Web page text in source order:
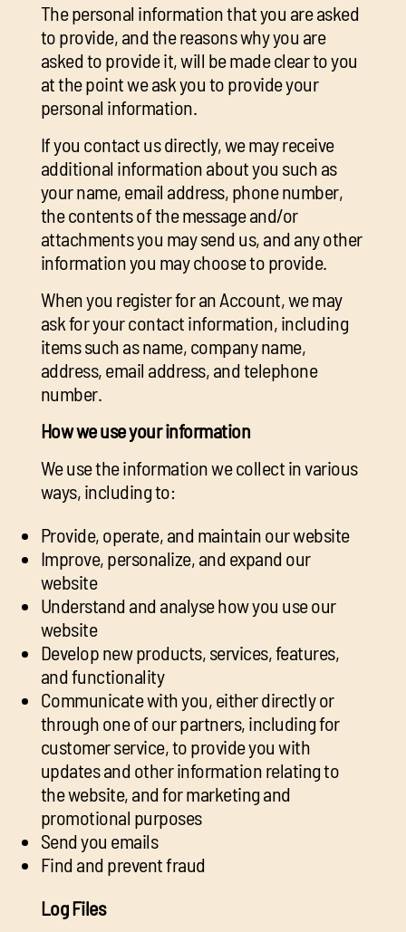
The personal information that you are asked
to provide, and the reasons why you are
asked to provide it, will be made clear to you
at the point we ask you to provide your
personal information.
If you contact us directly, we may receive
additional information about you such as
your name, email address, phone number,
the contents of the message and/or
attachments you may send us, and any other
information you may choose to provide.
When you register for an Account, we may
ask for your contact information, including
items such as name, company name,
address, email address, and telephone
number.
How we use your information
We use the information we collect in various
ways, including to:
Provide, operate, and maintain our website
Improve, personalize, and expand our
website
Understand and analyse how you use our
website
Develop new products, services, features,
and functionality
Communicate with you, either directly or
through one of our partners, including for
customer service, to provide you with
updates and other information relating to
the website, and for marketing and
promotional purposes
Send you emails
Find and prevent fraud
Log Files